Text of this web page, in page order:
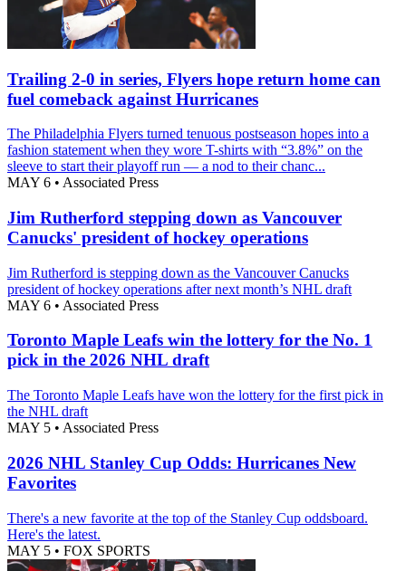
Trailing 2-0 in series, Flyers hope return home can
fuel comeback against Hurricanes
The Philadelphia Flyers turned tenuous postseason hopes into a
fashion statement when they wore T-shirts with “3.8%” on the
sleeve to start their playoff run — a nod to their chanc...
MAY 6 • Associated Press
Jim Rutherford stepping down as Vancouver
Canucks' president of hockey operations
Jim Rutherford is stepping down as the Vancouver Canucks
president of hockey operations after next month’s NHL draft
MAY 6 • Associated Press
Toronto Maple Leafs win the lottery for the No. 1
pick in the 2026 NHL draft
The Toronto Maple Leafs have won the lottery for the first pick in
the NHL draft
MAY 5 • Associated Press
2026 NHL Stanley Cup Odds: Hurricanes New
Favorites
There's a new favorite at the top of the Stanley Cup oddsboard.
Here's the latest.
MAY 5 • FOX SPORTS